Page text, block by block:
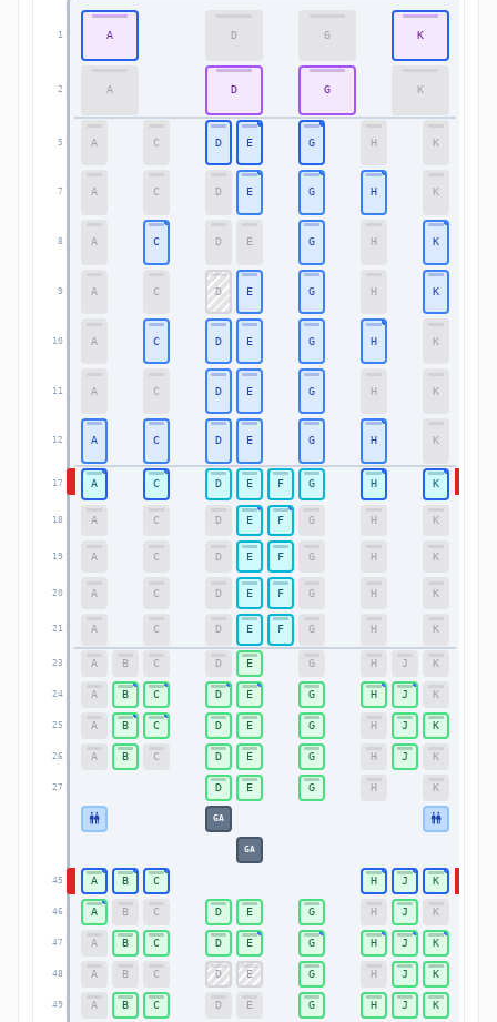
1
2
5
7
8
9
10
11
12
17
18
19
20
21
23
24
25
26
27
45
46
47
48
49
A D G K
A D G K
A C D E G H K
A C D E G H K
A C D E G H K
A C D E G H K
A C D E G H K
A C D E G H K
A C D E G H K
A C D E F G H K
A C D E F G H K
A C D E F G H K
A C D E F G H K
A C D E F G H K
A B C D E G H J K
A B C D E G H J K
A B C D E G H J K
A B C D E G H J K
D E G H K
A B C H J K
A B C D E G H J K
A B C D E G H J K
A B C D E G H J K
A B C D E G H J K
GA
GA